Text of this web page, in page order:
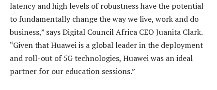
latency and high levels of robustness have the potential
to fundamentally change the way we live, work and do
business,” says Digital Council Africa CEO Juanita Clark.
“Given that Huawei is a global leader in the deployment
and roll-out of 5G technologies, Huawei was an ideal
partner for our education sessions.”